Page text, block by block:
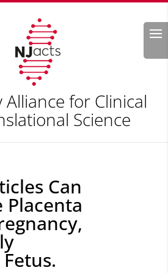
Search
Alliance for Clinical
Science
Can
Placenta